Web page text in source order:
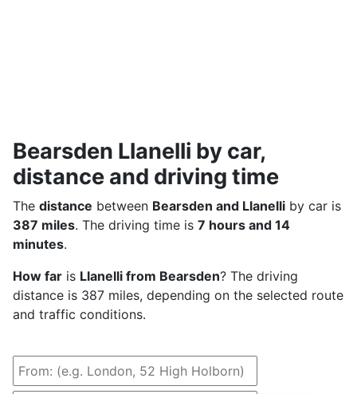
Bearsden Llanelli by car,
distance and driving time
The distance between Bearsden and Llanelli by car is
387 miles. The driving time is 7 hours and 14
minutes.
How far is Llanelli from Bearsden? The driving
distance is 387 miles, depending on the selected route
and traffic conditions.